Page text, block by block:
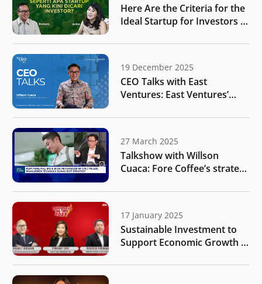
Here Are the Criteria for the
Ideal Startup for Investors in
Ecosystem!
19 December 2025
CEO Talks with East
Ventures: East Ventures’
rapid global shifts
27 March 2025
Talkshow with Willson
Cuaca: Fore Coffee’s strategy
public listing
17 January 2025
Sustainable Investment to
Support Economic Growth |